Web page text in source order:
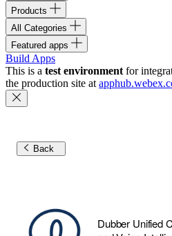
Products
All Categories
Featured apps
Build Apps
This is a test environment for
the production site at
Back
Dubber Unified